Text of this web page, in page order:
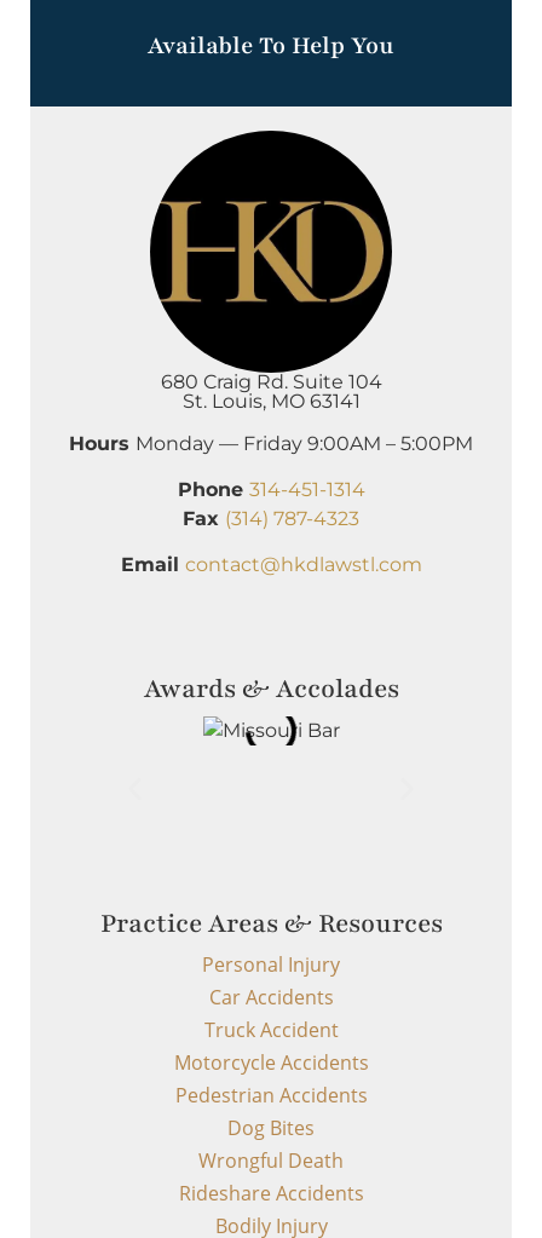
Available To Help You
680 Craig Rd. Suite 104
St. Louis, MO 63141
Hours Monday — Friday 9:00AM – 5:00PM
Phone 314-451-1314
Fax (314) 787-4323
Email contact@hkdlawstl.com
Awards & Accolades
Practice Areas & Resources
Personal Injury
Car Accidents
Truck Accident
Motorcycle Accidents
Pedestrian Accidents
Dog Bites
Wrongful Death
Rideshare Accidents
Bodily Injury